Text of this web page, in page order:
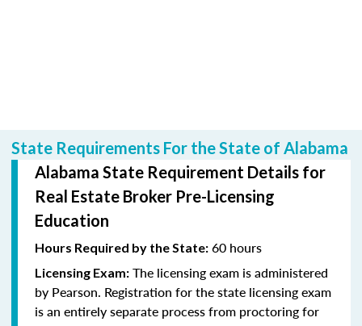
State Requirements For the State of Alabama
Alabama State Requirement Details for
Real Estate Broker Pre-Licensing
Education
Hours Required by the State: 60 hours
Licensing Exam: The licensing exam is administered
by Pearson. Registration for the state licensing exam
is an entirely separate process from proctoring for